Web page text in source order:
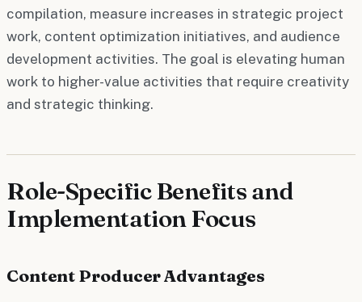
compilation, measure increases in strategic project
work, content optimization initiatives, and audience
development activities. The goal is elevating human
work to higher-value activities that require creativity
and strategic thinking.
Role-Specific Benefits and
Implementation Focus
Content Producer Advantages